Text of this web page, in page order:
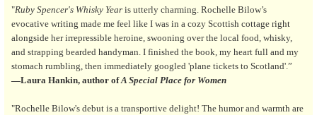
"Ruby Spencer's Whisky Year is utterly charming. Rochelle Bilow’s
evocative writing made me feel like I was in a cozy Scottish cottage right
alongside her irrepressible heroine, swooning over the local food, whisky,
and strapping bearded handyman. I finished the book, my heart full and my
stomach rumbling, then immediately googled 'plane tickets to Scotland'.”
—Laura Hankin, author ofA Special Place for Women
"Rochelle Bilow's debut is a transportive delight! The humor and warmth are